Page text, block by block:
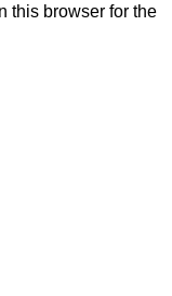
this browser for the